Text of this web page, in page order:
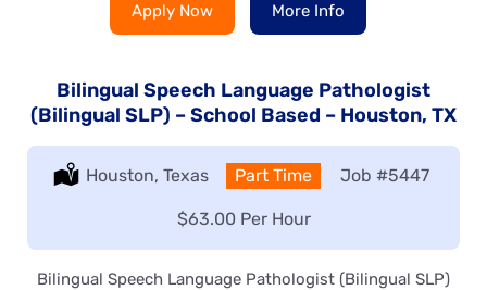
Apply Now More Info
Bilingual Speech Language Pathologist
(Bilingual SLP) – School Based – Houston, TX
Location:
Houston, Texas Type:
Part Time Job #5447
Salary:
$63.00 Per Hour
Bilingual Speech Language Pathologist (Bilingual SLP)